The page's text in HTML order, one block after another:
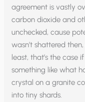
agreement is vastly
carbon dioxide and
unchecked, cause
wasn’t shattered
least, that’s the case
something like what
crystal on a granite
into tiny shards.